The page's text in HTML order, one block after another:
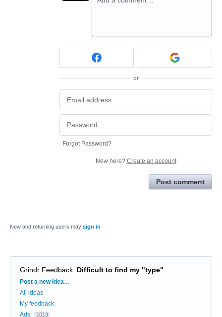
or
Forgot Password?
New here? Create an account
Post comment
New and returning users may sign in
Grindr Feedback: Difficult to find my "type"
Categories
Post a new idea…
All ideas
My feedback
Ads
1013